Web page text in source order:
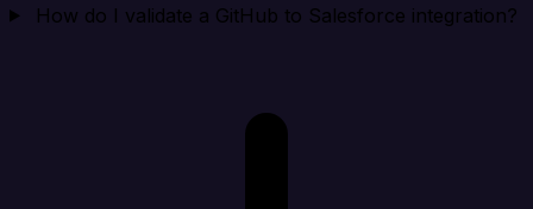
How do I validate a GitHub to Salesforce integration?